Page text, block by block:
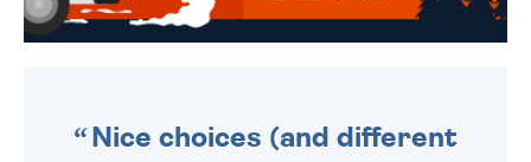
Nice choices (and different